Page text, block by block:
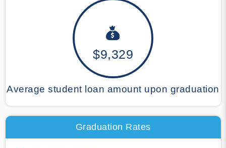
$9,329
Average student loan amount upon graduation
Graduation Rates